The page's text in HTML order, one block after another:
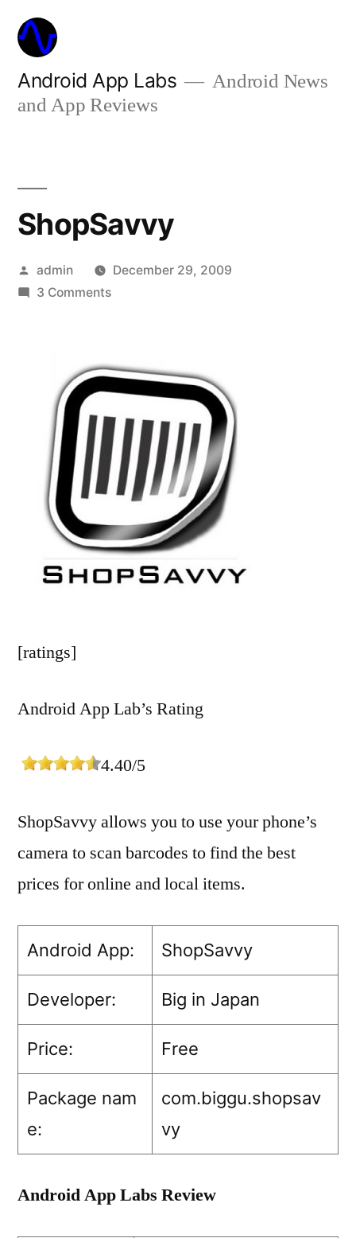
Skip
content
Android App Labs
Android News
and App Reviews
ShopSavvy
Posted
by
admin
December 29, 2009
3 Commentson
[ratings]
Android App Lab’s Rating
4.40/5
ShopSavvy allows you to use your phone’s
camera to scan barcodes to find the best
prices for online and local items.
Android App: ShopSavvy
Developer: Big in Japan
Price: Free
Package nam
e:
com.biggu.shopsav
vy
Android App Labs Review